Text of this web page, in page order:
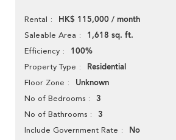
Rental HK$ 115,000 / month
Saleable Area 1,618 sq. ft.
Efficiency 100%
Property Type Residential
Floor Zone Unknown
No of Bedrooms 3
No of Bathrooms 3
Include Government Rate No